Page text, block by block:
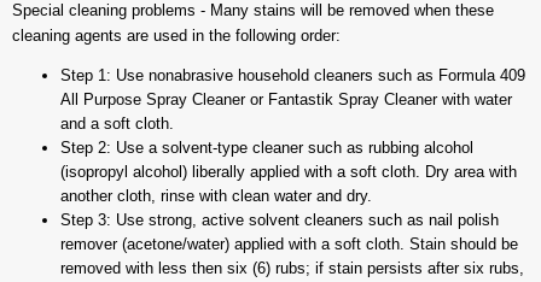
Special cleaning problems - Many stains will be removed when these
cleaning agents are used in the following order:
Step 1: Use nonabrasive household cleaners such as Formula 409
All Purpose Spray Cleaner or Fantastik Spray Cleaner with water
and a soft cloth.
Step 2: Use a solvent-type cleaner such as rubbing alcohol
(isopropyl alcohol) liberally applied with a soft cloth. Dry area with
another cloth, rinse with clean water and dry.
Step 3: Use strong, active solvent cleaners such as nail polish
remover (acetone/water) applied with a soft cloth. Stain should be
removed with less then six (6) rubs; if stain persists after six rubs,